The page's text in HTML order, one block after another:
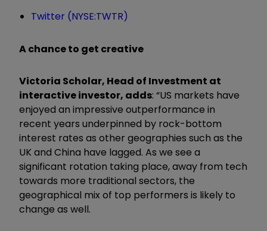
Twitter (NYSE:TWTR)
A chance to get creative
Victoria Scholar, Head of Investment at
interactive investor, adds: “US markets have
enjoyed an impressive outperformance in
recent years underpinned by rock-bottom
interest rates as other geographies such as the
UK and China have lagged. As we see a
significant rotation taking place, away from tech
towards more traditional sectors, the
geographical mix of top performers is likely to
change as well.